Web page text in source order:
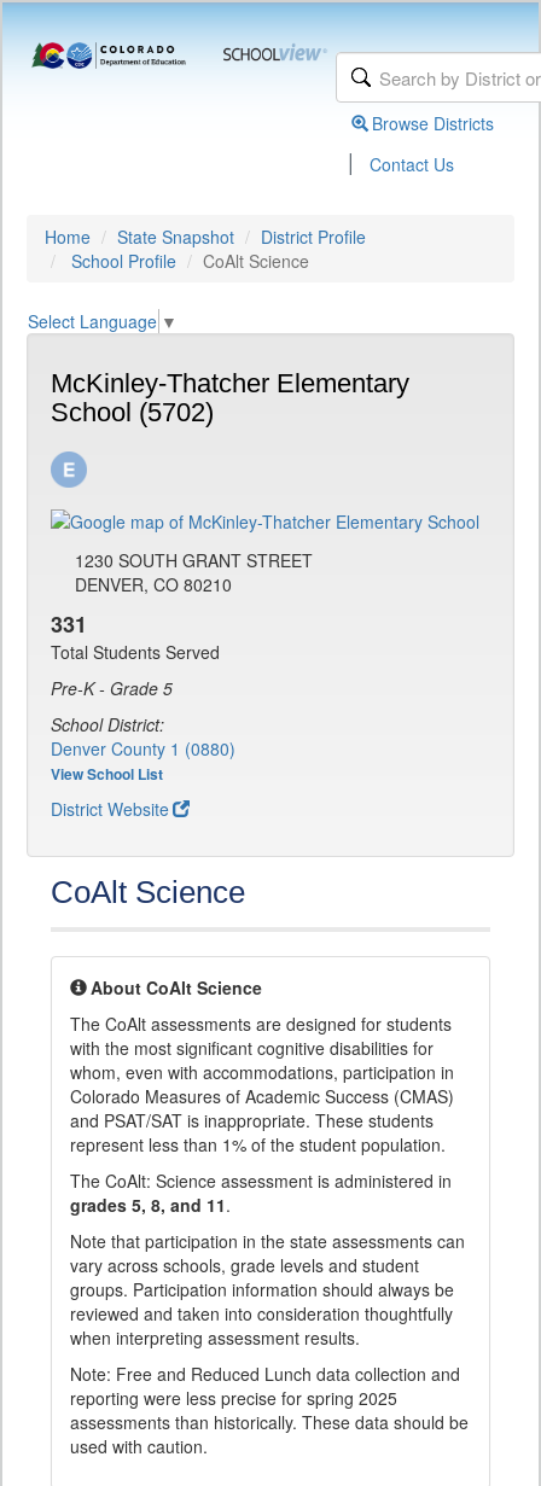
Browse Districts
| Contact Us
Home State Snapshot
District Profile
School Profile
CoAlt Science
Select Language ▼
McKinley-Thatcher Elementary
School (5702)
1230 SOUTH GRANT STREET
DENVER, CO 80210
331
Total Students Served
Pre-K - Grade 5
School District:
Denver County 1 (0880)
View School List
District Website
CoAlt Science
About CoAlt Science
The CoAlt assessments are designed for students
with the most significant cognitive disabilities for
whom, even with accommodations, participation in
Colorado Measures of Academic Success (CMAS)
and PSAT/SAT is inappropriate. These students
represent less than 1% of the student population.
The CoAlt: Science assessment is administered in
grades 5, 8, and 11.
Note that participation in the state assessments can
vary across schools, grade levels and student
groups. Participation information should always be
reviewed and taken into consideration thoughtfully
when interpreting assessment results.
Note: Free and Reduced Lunch data collection and
reporting were less precise for spring 2025
assessments than historically. These data should be
used with caution.